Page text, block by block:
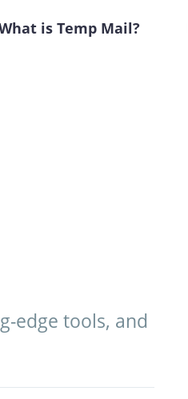
is Temp Mail?
edge tools, and